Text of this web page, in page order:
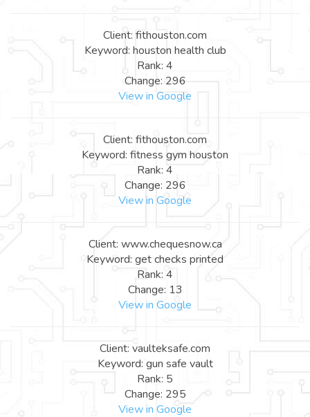
Client: fithouston.com
Keyword: houston health club
Rank: 4
Change: 296
View in Google
Client: fithouston.com
Keyword: fitness gym houston
Rank: 4
Change: 296
View in Google
Client: www.chequesnow.ca
Keyword: get checks printed
Rank: 4
Change: 13
View in Google
Client: vaulteksafe.com
Keyword: gun safe vault
Rank: 5
Change: 295
View in Google